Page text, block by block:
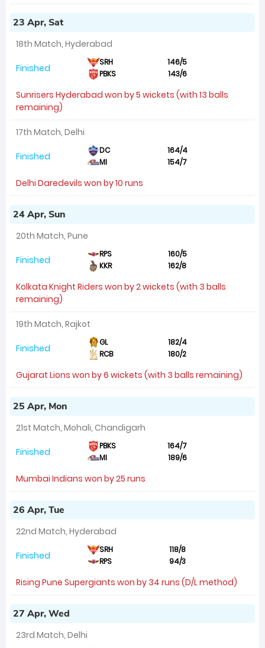
23 Apr, Sat
18th Match, Hyderabad
Finished SRH
146/5
PBKS
143/6
Sunrisers Hyderabad won by 5 wickets (with 13 balls
remaining)
17th Match, Delhi
Finished DC
164/4
MI
154/7
Delhi Daredevils won by 10 runs
24 Apr, Sun
20th Match, Pune
Finished RPS
160/5
KKR
162/8
Kolkata Knight Riders won by 2 wickets (with 3 balls
remaining)
19th Match, Rajkot
Finished GL
182/4
RCB
180/2
Gujarat Lions won by 6 wickets (with 3 balls remaining)
25 Apr, Mon
21st Match, Mohali, Chandigarh
Finished PBKS
164/7
MI
189/6
Mumbai Indians won by 25 runs
26 Apr, Tue
22nd Match, Hyderabad
Finished SRH
118/8
RPS
94/3
Rising Pune Supergiants won by 34 runs (D/L method)
27 Apr, Wed
23rd Match, Delhi